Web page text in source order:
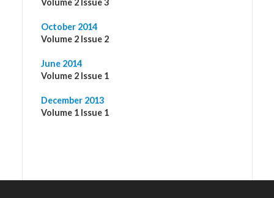
October 2014
Volume 2 Issue 2
June 2014
Volume 2 Issue 1
December 2013
Volume 1 Issue 1